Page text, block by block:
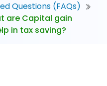
Questions (FAQs)
are Capital gain
in tax saving?